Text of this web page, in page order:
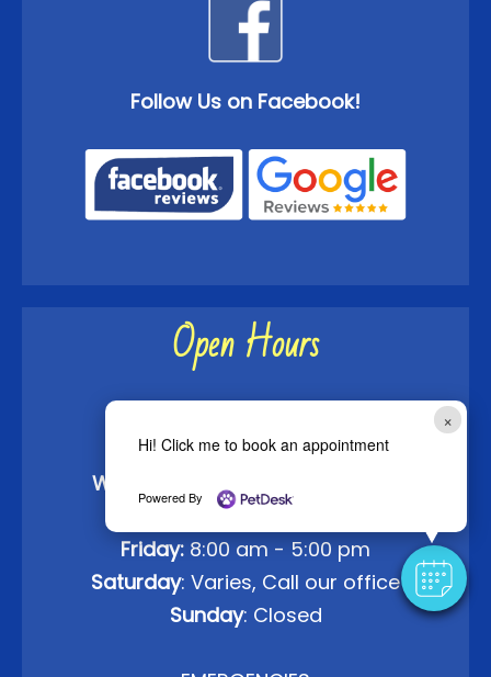
Follow Us on Facebook!
Open Hours
Tuesday:8:00 am - 5:00 pm
Wednesday
: 8:00 am - 5:00 pm
Thursday:
8:00 am - 5:00 pm
Friday: 8:00 am - 5:00 pm
Saturday: Varies, Call our office
Sunday: Closed
×
Hi! Click me to book an appointment
Powered By